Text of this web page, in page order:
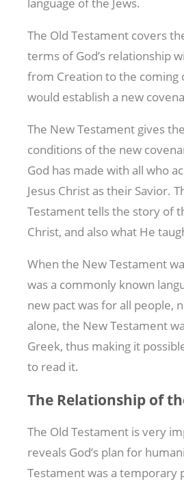
language of the Jews.
The Old Testament covers
terms of God’s relationship
from Creation to the coming
would establish a new
The New Testament gives
conditions of the new
God has made with all who
Jesus Christ as their Savior.
Testament tells the story of
Christ, and also what He
When the New Testament
was a commonly known
new pact was for all people,
alone, the New Testament
Greek, thus making it
to read it.
The Relationship of
The Old Testament is very
reveals God’s plan for
Testament was a temporary